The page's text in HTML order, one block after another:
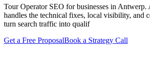
Tour Operator SEO for businesses in
handles the technical fixes, local visibility, and
turn search traffic into qualif
Get a Free ProposalBook a Strategy Call